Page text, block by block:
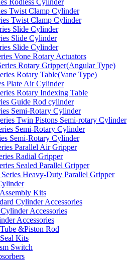
Rodless Cylinder
Twist Clamp Cylinder
Twist Clamp Cylinder
Slide Cylinder
Slide Cylinder
Slide Cylinder
Vone Rotary Actuators
Rotary Gripper(Angular Type)
Rotary Table(Vane Type)
Plate Air Cylinder
Rotary Indexing Table
Guide Rod cylinder
Semi-Rotary Cylinder
Twin Pistons Semi-rotary Cylinder
Semi-Rotary Cylinder
Semi-Rotary Cylinder
Parallel Air Gripper
Radial Gripper
Sealed Parallel Gripper
Heavy-Duty Parallel Gripper
Kits
Cylinder Accessories
Accessories
Accessories
&Piston Rod
Kits
Switch